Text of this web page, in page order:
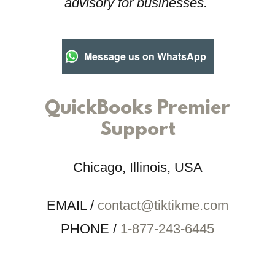
Message us on WhatsApp
QuickBooks Premier
Support
Chicago, Illinois, USA
EMAIL / contact@tiktikme.com
PHONE / 1-877-243-6445